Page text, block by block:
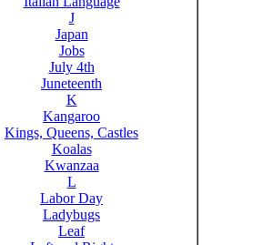
J
Japan
Jobs
July 4th
Juneteenth
K
Kangaroo
Kings, Queens, Castles
Koalas
Kwanzaa
L
Labor Day
Ladybugs
Leaf